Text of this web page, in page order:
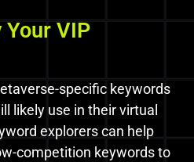
VIP
specific keywords
likely use in their virtual
explorers can help
competition keywords to